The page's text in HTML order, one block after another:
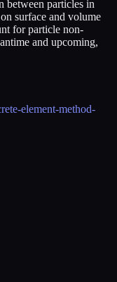
between particles in
surface and volume
for particle non-
and upcoming,
element-method-